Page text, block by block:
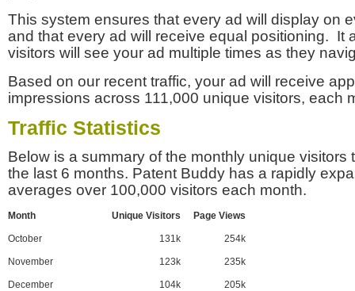
This system ensures that every ad will display on
and that every ad will receive equal positioning. It
visitors will see your ad multiple times as they
Based on our recent traffic, your ad will receive
impressions across 111,000 unique visitors, each
Traffic Statistics
Below is a summary of the monthly unique visitors
the last 6 months. Patent Buddy has a rapidly
averages over 100,000 visitors each month.
Month Unique Visitors Page Views
October 131k 254k
November 123k 235k
December 104k 205k